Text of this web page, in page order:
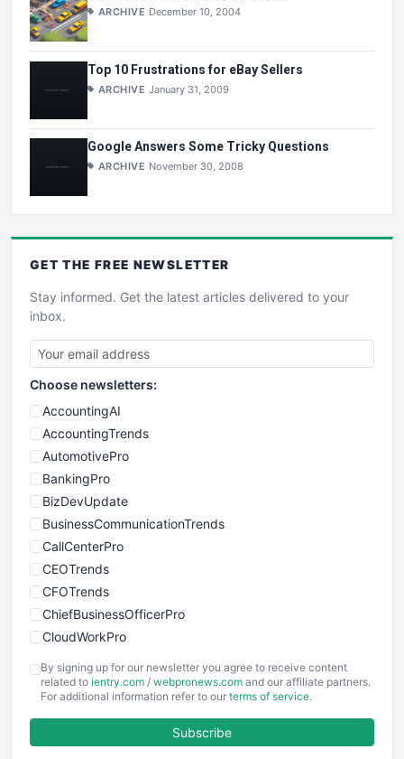
ARCHIVE December 10, 2004
Top 10 Frustrations for eBay Sellers
ARCHIVE January 31, 2009
Google Answers Some Tricky Questions
ARCHIVE November 30, 2008
GET THE FREE NEWSLETTER
Stay informed. Get the latest articles delivered to your
inbox.
Choose newsletters:
AccountingAI
AccountingTrends
AutomotivePro
BankingPro
BizDevUpdate
BusinessCommunicationTrends
CallCenterPro
CEOTrends
CFOTrends
ChiefBusinessOfficerPro
CloudWorkPro
EmployeeExperiencePro
ENTBusinessNews
FinancePro
By signing up for our newsletter you agree to receive content
related to ientry.com / webpronews.com and our affiliate partners.
For additional information refer to our terms of service.
Subscribe